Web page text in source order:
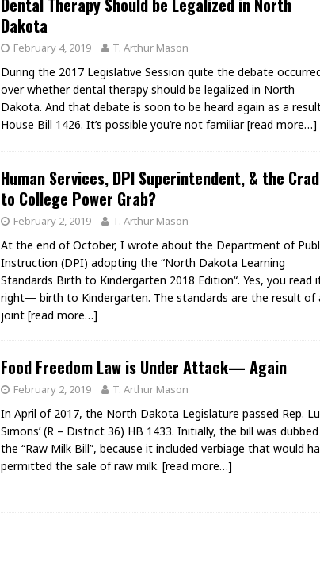
Dental Therapy Should be Legalized in North
Dakota
February 4, 2019 T. Arthur Mason
During the 2017 Legislative Session quite the debate
over whether dental therapy should be legalized in North
Dakota. And that debate is soon to be heard again as a
House Bill 1426. It’s possible you’re not familiar[read more…]
Human Services, DPI Superintendent, & the
to College Power Grab?
February 2, 2019 T. Arthur Mason
At the end of October, I wrote about the Department of
Instruction (DPI) adopting the “North Dakota Learning
Standards Birth to Kindergarten 2018 Edition“. Yes, you read
right— birth to Kindergarten. The standards are the result of
joint [read more…]
Food Freedom Law is Under Attack— Again
February 2, 2019 T. Arthur Mason
In April of 2017, the North Dakota Legislature passed Rep.
Simons’ (R – District 36) HB 1433. Initially, the bill was dubbed
the “Raw Milk Bill”, because it included verbiage that would
permitted the sale of raw milk. [read more…]